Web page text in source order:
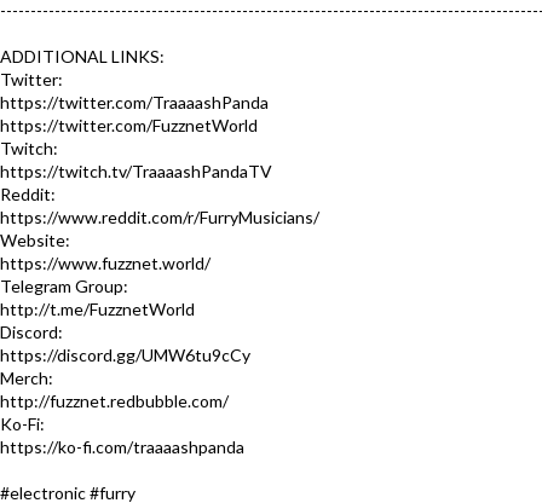
ADDITIONAL LINKS:
Twitter:
https://twitter.com/TraaaashPanda
https://twitter.com/FuzznetWorld​
Twitch:
https://twitch.tv/TraaaashPandaTV​
Reddit:
https://www.reddit.com/r/FurryMusicians/
Website:
https://www.fuzznet.world/​
Telegram Group:
http://t.me/FuzznetWorld​
Discord:
https://discord.gg/UMW6tu9cCy​
Merch:
http://fuzznet.redbubble.com/​
Ko-Fi:
https://ko-fi.com/traaaashpanda​
#electronic #furry​